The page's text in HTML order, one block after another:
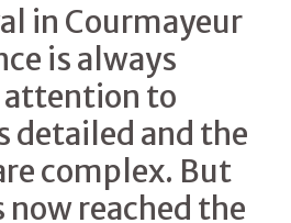
in Courmayeur
is always
to
detailed and the
complex. But
now reached the